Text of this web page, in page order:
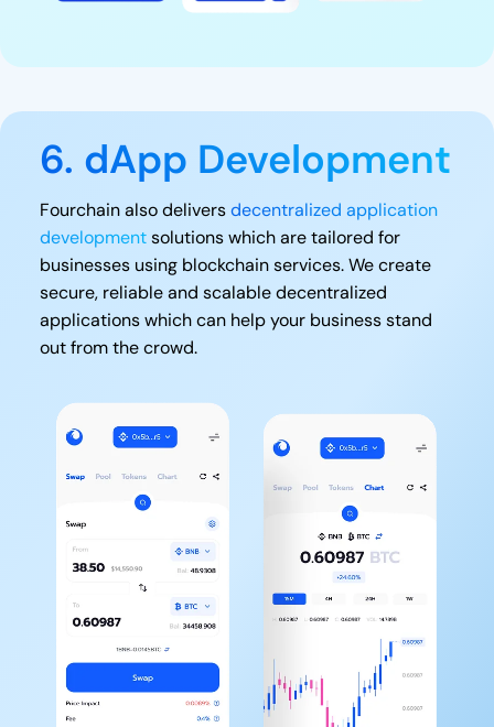
6. dApp Development
Fourchain also deliversdecentralized application
developmentsolutions which are tailored for
businesses using blockchain services. We create
secure, reliable and scalable decentralized
applications which can help your business stand
out from the crowd.